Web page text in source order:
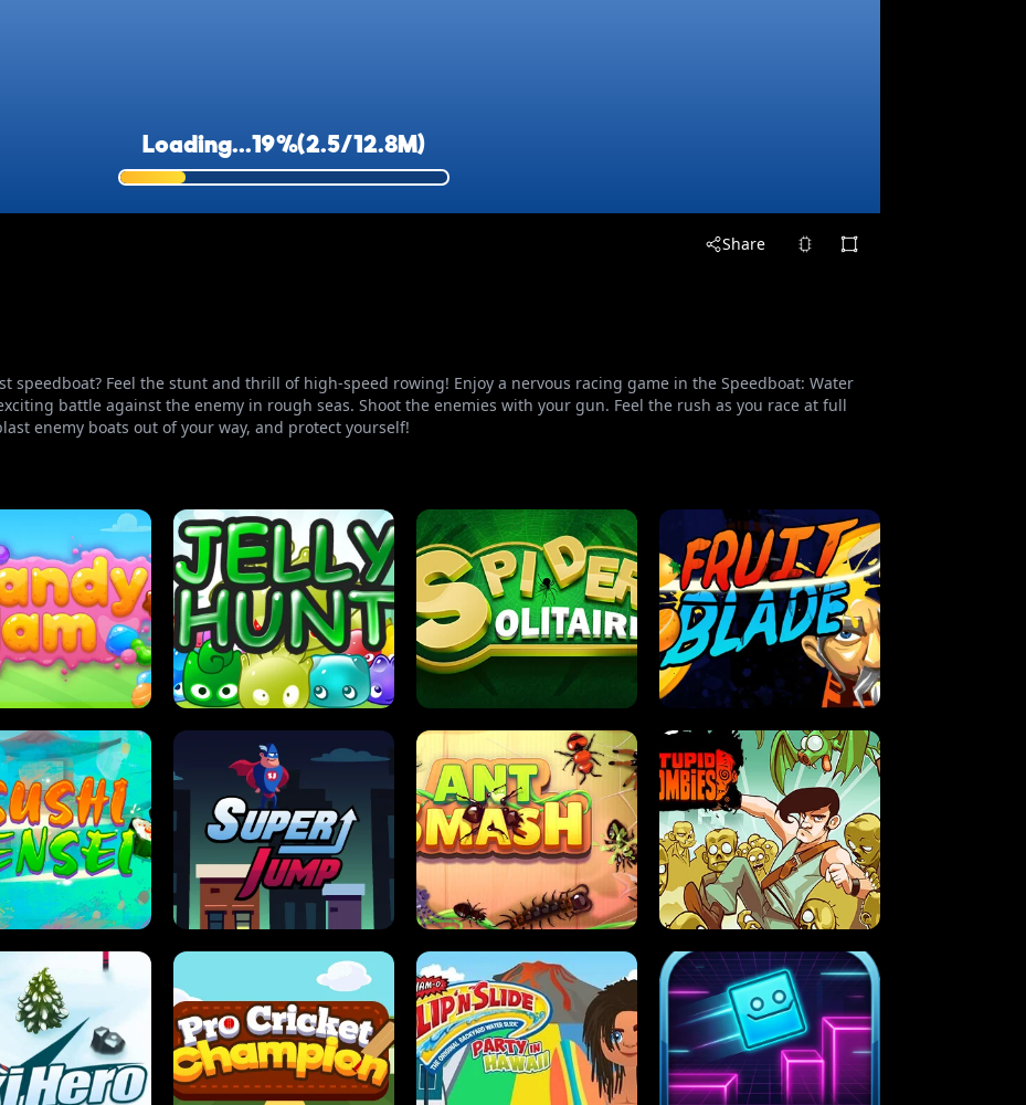
Share
speedboat? Feel the stunt and thrill of high-speed rowing! Enjoy a nervous racing game in the Speedboat: Water
battle against the enemy in rough seas. Shoot the enemies with your gun. Feel the rush as you race at full
enemy boats out of your way, and protect yourself!
CANDY JAM JELLY HUNT SPIDER SOLITAIRE FRUIT BLADE